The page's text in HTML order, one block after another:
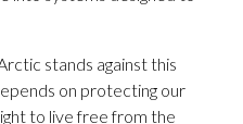
stands against this
on protecting our
to live free from the